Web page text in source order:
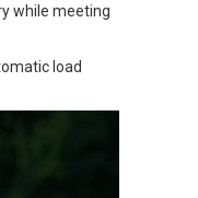
while meeting
load